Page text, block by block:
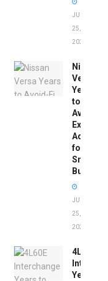
JUNE
25,
2026
Nissan
Versa
Years
to
Avoid:
Expert
Advice
for
Smart
Buyers
JUNE
25,
2026
4L60E
Years